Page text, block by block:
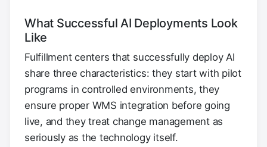
What Successful AI Deployments Look
Like
Fulfillment centers that successfully deploy AI
share three characteristics: they start with pilot
programs in controlled environments, they
ensure proper WMS integration before going
live, and they treat change management as
seriously as the technology itself.